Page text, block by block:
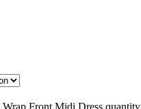
Wrap Front Midi Dress quantity